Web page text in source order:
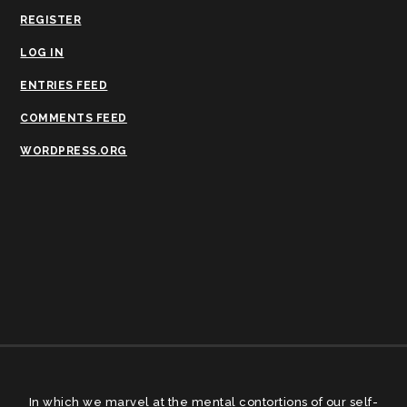
REGISTER
LOG IN
ENTRIES FEED
COMMENTS FEED
WORDPRESS.ORG
In which we marvel at the mental contortions of our self-